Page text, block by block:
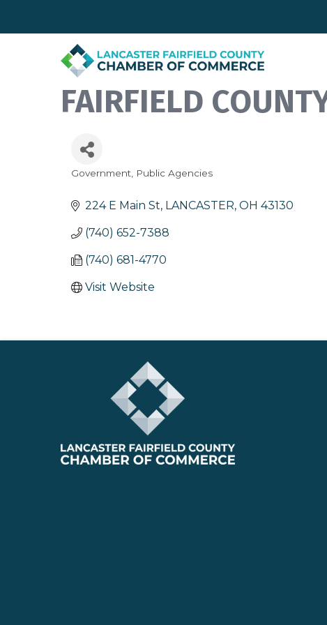
FAIRFIELD
Categories
Government Public Agencies
224 E Main St LANCASTER OH 43130
(740) 652-7388
(740) 681-4770
Visit Website